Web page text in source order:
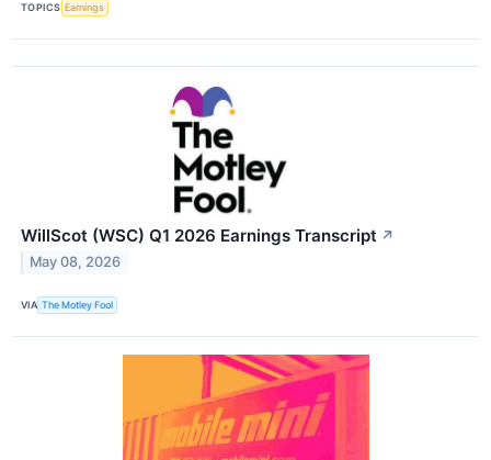
TOPICS Earnings
WillScot (WSC) Q1 2026 Earnings Transcript ↗
May 08, 2026
VIA The Motley Fool